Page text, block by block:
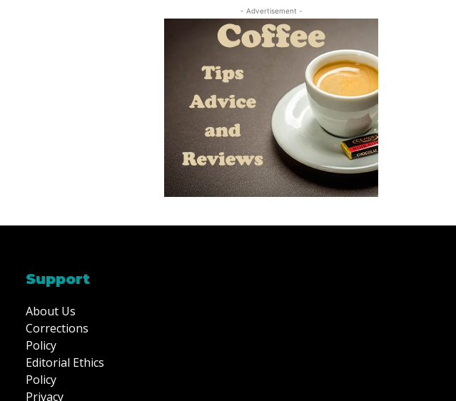
- Advertisement -
Support
About Us
Corrections
Policy
Editorial Ethics
Policy
Privacy